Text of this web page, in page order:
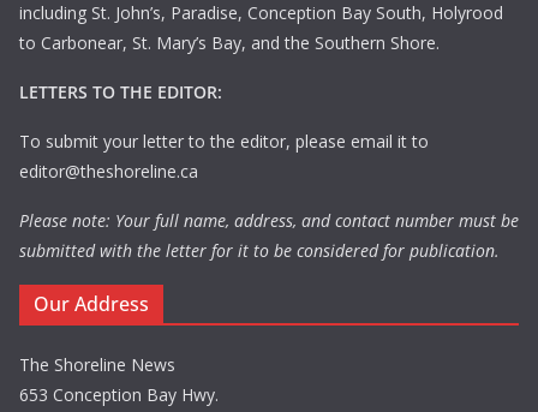
including St. John’s, Paradise, Conception Bay South, Holyrood
to Carbonear, St. Mary’s Bay, and the Southern Shore.
LETTERS TO THE EDITOR:
To submit your letter to the editor, please email it to
editor@theshoreline.ca
Please note: Your full name, address, and contact number must be
submitted with the letter for it to be considered for publication.
Our Address
The Shoreline News
653 Conception Bay Hwy.